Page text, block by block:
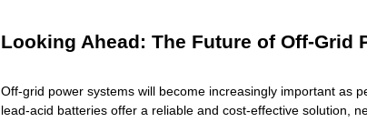
Looking Ahead: The Future of Off-Grid
Off-grid power systems will become increasingly important as
lead-acid batteries offer a reliable and cost-effective solution,